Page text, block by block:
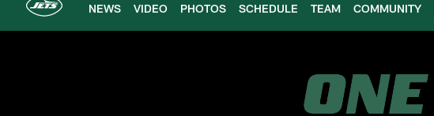
NEWS VIDEO PHOTOS SCHEDULE TEAM COMMUNITY